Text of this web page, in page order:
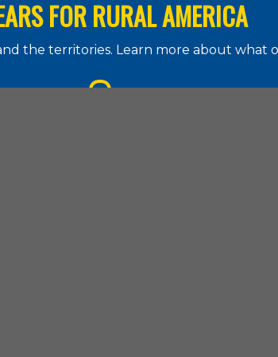
FOR RURAL AMERICA
the territories. Learn more about